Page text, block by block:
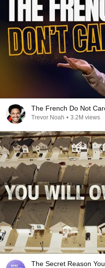
The French Do Not
Trevor Noah • 3.2M views
The Secret Reason